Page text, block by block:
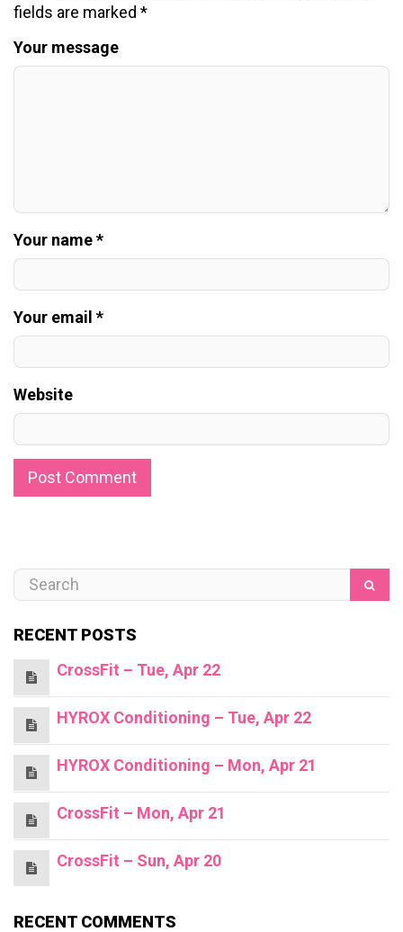
fields are marked *
Your message
Your name *
Your email *
Website
RECENT POSTS
CrossFit – Tue, Apr 22
HYROX Conditioning – Tue, Apr 22
HYROX Conditioning – Mon, Apr 21
CrossFit – Mon, Apr 21
CrossFit – Sun, Apr 20
RECENT COMMENTS